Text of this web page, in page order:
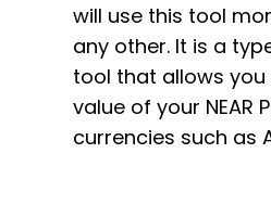
will use this tool
any other. It is a
tool that allows
value of your NEAR
currencies such as